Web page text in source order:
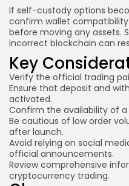
If self-custody options
confirm wallet
before moving any assets.
incorrect blockchain can
Key
Verify the official trading
Ensure that deposit and
activated.
Confirm the availability of
Be cautious of low order
after launch.
Avoid relying on social
official announcements.
Review comprehensive
cryptocurrency trading.